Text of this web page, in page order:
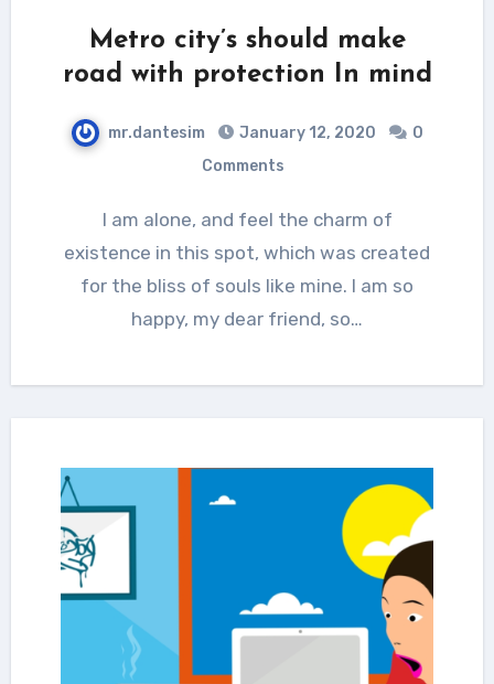
Metro city’s should make
road with protection In mind
mr.dantesim January 12, 2020
0
Comments
I am alone, and feel the charm of
existence in this spot, which was created
for the bliss of souls like mine. I am so
happy, my dear friend, so…